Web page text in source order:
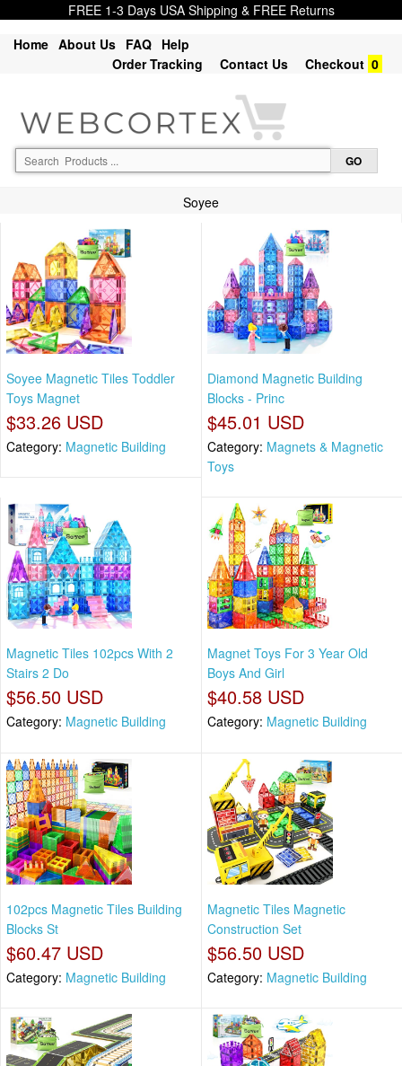
FREE 1-3 Days USA Shipping & FREE Returns
Home About Us FAQ Help
Order Tracking
Contact Us Checkout 0
Soyee
Soyee Magnetic Tiles Toddler
Toys Magnet
$33.26 USD
Category: Magnetic Building
Diamond Magnetic Building
Blocks - Princ
$45.01 USD
Category: Magnets & Magnetic
Toys
Magnetic Tiles 102pcs With 2
Stairs 2 Do
$56.50 USD
Category: Magnetic Building
Magnet Toys For 3 Year Old
Boys And Girl
$40.58 USD
Category: Magnetic Building
102pcs Magnetic Tiles Building
Blocks St
$60.47 USD
Category: Magnetic Building
Magnetic Tiles Magnetic
Construction Set
$56.50 USD
Category: Magnetic Building